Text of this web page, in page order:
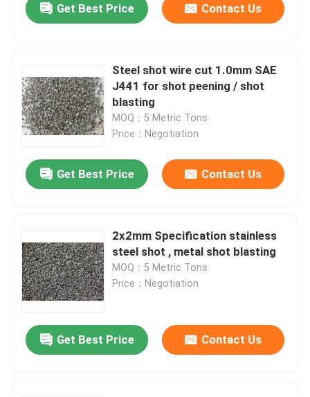
Fused Aluminum Oxide
Brown Aluminum Oxide
White Aluminum Oxide
Reflective Glass Beads
Black Fused Alumina
Garnet Abrasives
Get Best Price Contact Us
Steel shot wire cut 1.0mm SAE
J441 for shot peening / shot
blasting
MOQ：5 Metric Tons
Price：Negotiation
Get Best Price Contact Us
2x2mm Specification stainless
steel shot , metal shot blasting
MOQ：5 Metric Tons
Price：Negotiation
Get Best Price Contact Us